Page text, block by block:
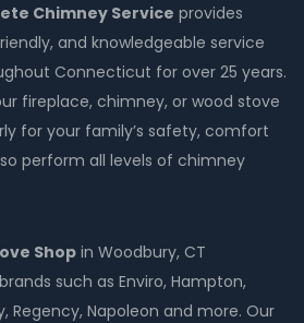
Chimney Service provides
and knowledgeable service
Connecticut for over 25 years.
fireplace, chimney, or wood stove
for your family’s safety, comfort
perform all levels of chimney
Shop in Woodbury, CT
such as Enviro, Hampton,
Regency, Napoleon and more. Our